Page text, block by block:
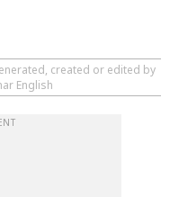
created or edited by
English